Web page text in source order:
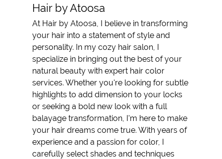
Contact
Hair by Atoosa
At Hair by Atoosa, I believe in transforming
your hair into a statement of style and
personality. In my cozy hair salon, I
specialize in bringing out the best of your
natural beauty with expert hair color
services. Whether you're looking for subtle
highlights to add dimension to your locks
or seeking a bold new look with a full
balayage transformation, I'm here to make
your hair dreams come true. With years of
experience and a passion for color, I
carefully select shades and techniques